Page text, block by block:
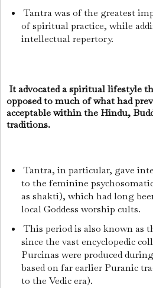
Tantra was of the greatest
of spiritual practice, while
intellectual repertory.
It advocated a spiritual lifestyle
opposed to much of what had
acceptable within the Hindu,
traditions.
Tantra, in particular, gave
to the feminine
as shakti), which had long
local Goddess worship cults.
This period is also known as
since the vast encyclopedic
Purcinas were produced
based on far earlier Puranic
to the Vedic era).